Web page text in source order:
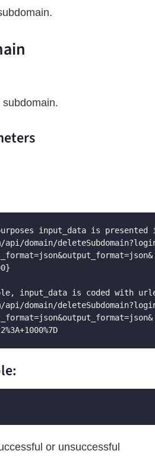
input_data is presented
domain/
input_data is coded with
domain/
or unsuccessful